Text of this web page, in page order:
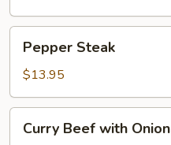
Steak
Pepper Steak
$13.95
Beef
Curry Beef with Onion